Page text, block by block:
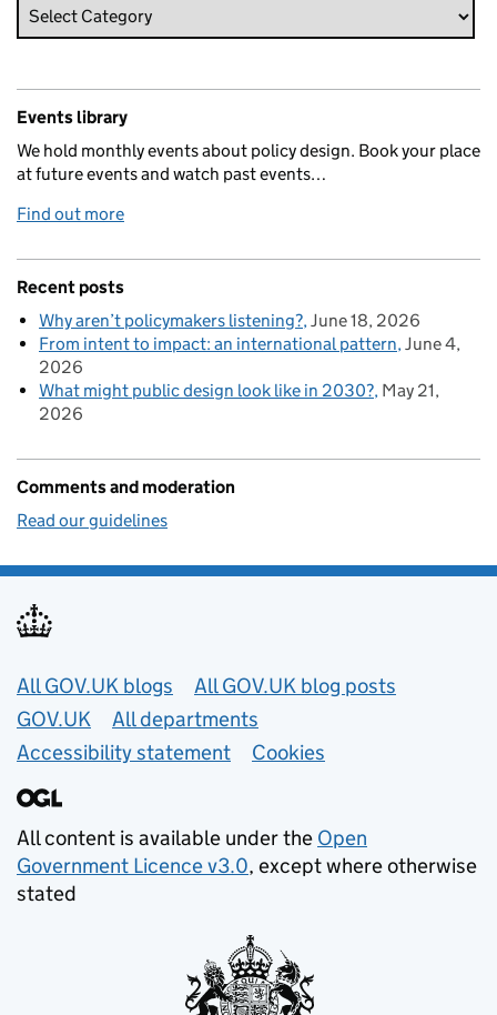
Events library
We hold monthly events about policy design. Book your place
at future events and watch past events…
Find out more
Recent posts
Why aren’t policymakers listening? June 18, 2026
From intent to impact: an international pattern June 4,
2026
What might public design look like in 2030? May 21,
2026
Comments and moderation
Read our guidelines
Useful links
All GOV.UK blogs
All GOV.UK blog posts
GOV.UK
All departments
Accessibility statement
Cookies
All content is available under the Open
Government Licence v3.0, except where otherwise
stated